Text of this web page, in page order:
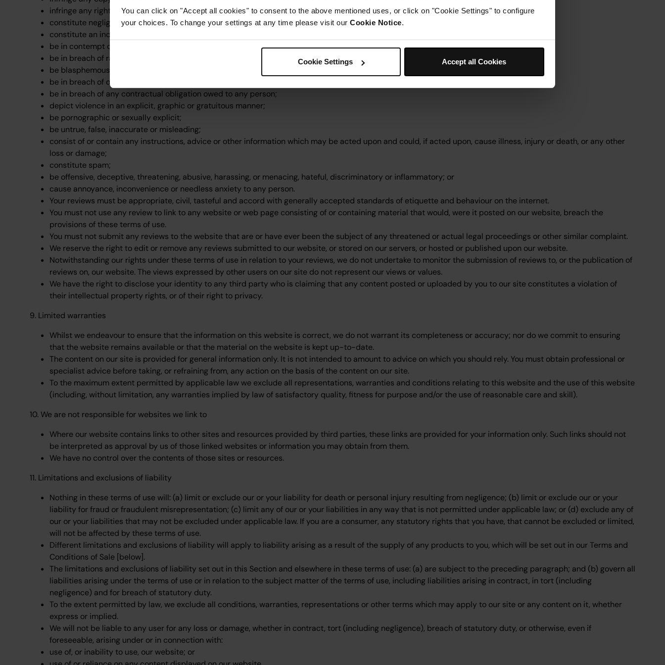
You can click on "Accept all cookies" to consent to the above mentioned uses, or click on "Cookie Settings" to configure
your choices. To change your settings at any time please visit our Cookie Notice.
Cookie Settings Accept all Cookies
infringe any right of confidence, right of privacy, or right under data protection legislation;
constitute negligent advice or contain any negligent statement;
constitute an incitement to commit a crime;
be in contempt of any court, or in breach of any court order;
be in breach of racial or religious hatred or discrimination legislation;
be blasphemous;
be in breach of official secrets legislation;
be in breach of any contractual obligation owed to any person;
depict violence in an explicit, graphic or gratuitous manner;
be pornographic or sexually explicit;
be untrue, false, inaccurate or misleading;
consist of or contain any instructions, advice or other information which may be acted upon and could, if acted upon, cause illness, injury or death, or any other
loss or damage;
constitute spam;
be offensive, deceptive, threatening, abusive, harassing, or menacing, hateful, discriminatory or inflammatory; or
cause annoyance, inconvenience or needless anxiety to any person.
Your reviews must be appropriate, civil, tasteful and accord with generally accepted standards of etiquette and behaviour on the internet.
You must not use any review to link to any website or web page consisting of or containing material that would, were it posted on our website, breach the
provisions of these terms of use.
You must not submit any reviews to the website that are or have ever been the subject of any threatened or actual legal proceedings or other similar complaint.
We reserve the right to edit or remove any reviews submitted to our website, or stored on our servers, or hosted or published upon our website.
Notwithstanding our rights under these terms of use in relation to your reviews, we do not undertake to monitor the submission of reviews to, or the publication of
reviews on, our website. The views expressed by other users on our site do not represent our views or values.
We have the right to disclose your identity to any third party who is claiming that any content posted or uploaded by you to our site constitutes a violation of
their intellectual property rights, or of their right to privacy.
9. Limited warranties
Whilst we endeavour to ensure that the information on this website is correct, we do not warrant its completeness or accuracy; nor do we commit to ensuring
that the website remains available or that the material on the website is kept up-to-date.
The content on our site is provided for general information only. It is not intended to amount to advice on which you should rely. You must obtain professional or
specialist advice before taking, or refraining from, any action on the basis of the content on our site.
To the maximum extent permitted by applicable law we exclude all representations, warranties and conditions relating to this website and the use of this website
(including, without limitation, any warranties implied by law of satisfactory quality, fitness for purpose and/or the use of reasonable care and skill).
10. We are not responsible for websites we link to
Where our website contains links to other sites and resources provided by third parties, these links are provided for your information only. Such links should not
be interpreted as approval by us of those linked websites or information you may obtain from them.
We have no control over the contents of those sites or resources.
11. Limitations and exclusions of liability
Nothing in these terms of use will: (a) limit or exclude our or your liability for death or personal injury resulting from negligence; (b) limit or exclude our or your
liability for fraud or fraudulent misrepresentation; (c) limit any of our or your liabilities in any way that is not permitted under applicable law; or (d) exclude any of
our or your liabilities that may not be excluded under applicable law. If you are a consumer, any statutory rights that you have, that cannot be excluded or limited,
will not be affected by these terms of use.
Different limitations and exclusions of liability will apply to liability arising as a result of the supply of any products to you, which will be set out in our Terms and
Conditions of Sale [below].
The limitations and exclusions of liability set out in this Section and elsewhere in these terms of use: (a) are subject to the preceding paragraph; and (b) govern all
liabilities arising under the terms of use or in relation to the subject matter of the terms of use, including liabilities arising in contract, in tort (including
negligence) and for breach of statutory duty.
To the extent permitted by law, we exclude all conditions, warranties, representations or other terms which may apply to our site or any content on it, whether
express or implied.
We will not be liable to any user for any loss or damage, whether in contract, tort (including negligence), breach of statutory duty, or otherwise, even if
foreseeable, arising under or in connection with:
use of, or inability to use, our website; or